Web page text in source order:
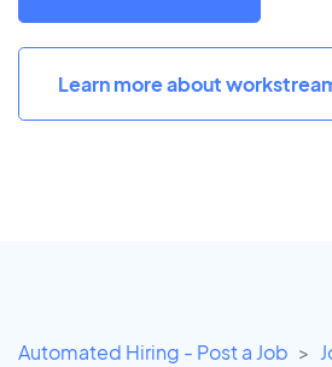
Learn more about
Automated Hiring - Post a Job